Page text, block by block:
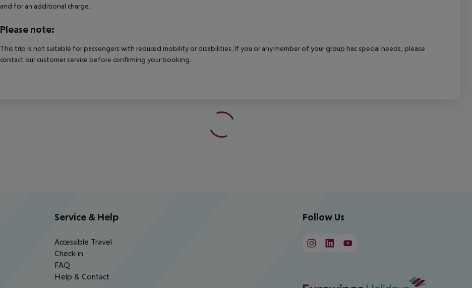
and for an additional charge.
Please note:
This trip is not suitable for passengers with reduced mobility or disabilities. If you or any member of your group has special needs, please
contact our customer service before confirming your booking.
Service & Help
Accessible Travel
Check-in
FAQ
Help & Contact
Follow Us